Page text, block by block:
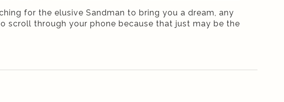
for the elusive Sandman to bring you a dream, any
scroll through your phone because that just may be the